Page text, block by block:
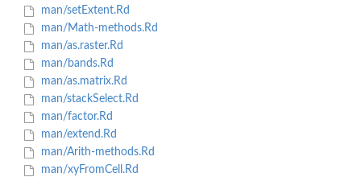
man/setExtent.Rd
man/Math-methods.Rd
man/as.raster.Rd
man/bands.Rd
man/as.matrix.Rd
man/stackSelect.Rd
man/factor.Rd
man/extend.Rd
man/Arith-methods.Rd
man/xyFromCell.Rd